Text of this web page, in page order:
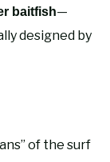
baitfish—
designed by
of the surf